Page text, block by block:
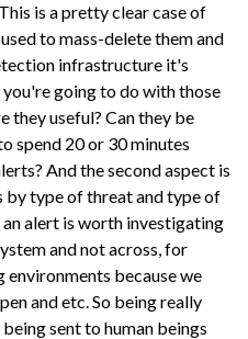
is a pretty clear case of
to mass-delete them and
infrastructure it's
going to do with those
they useful? Can they be
spend 20 or 30 minutes
And the second aspect is
type of threat and type of
alert is worth investigating
and not across, for
environments because we
and etc. So being really
sent to human beings